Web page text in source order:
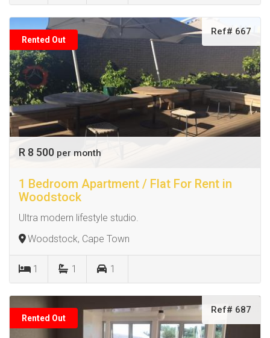
Rented Out
Ref# 667
R 8 500 per month
1 Bedroom Apartment / Flat For Rent in
Woodstock
Ultra modern lifestyle studio.
Woodstock, Cape Town
1 1 1
Rented Out
Ref# 687